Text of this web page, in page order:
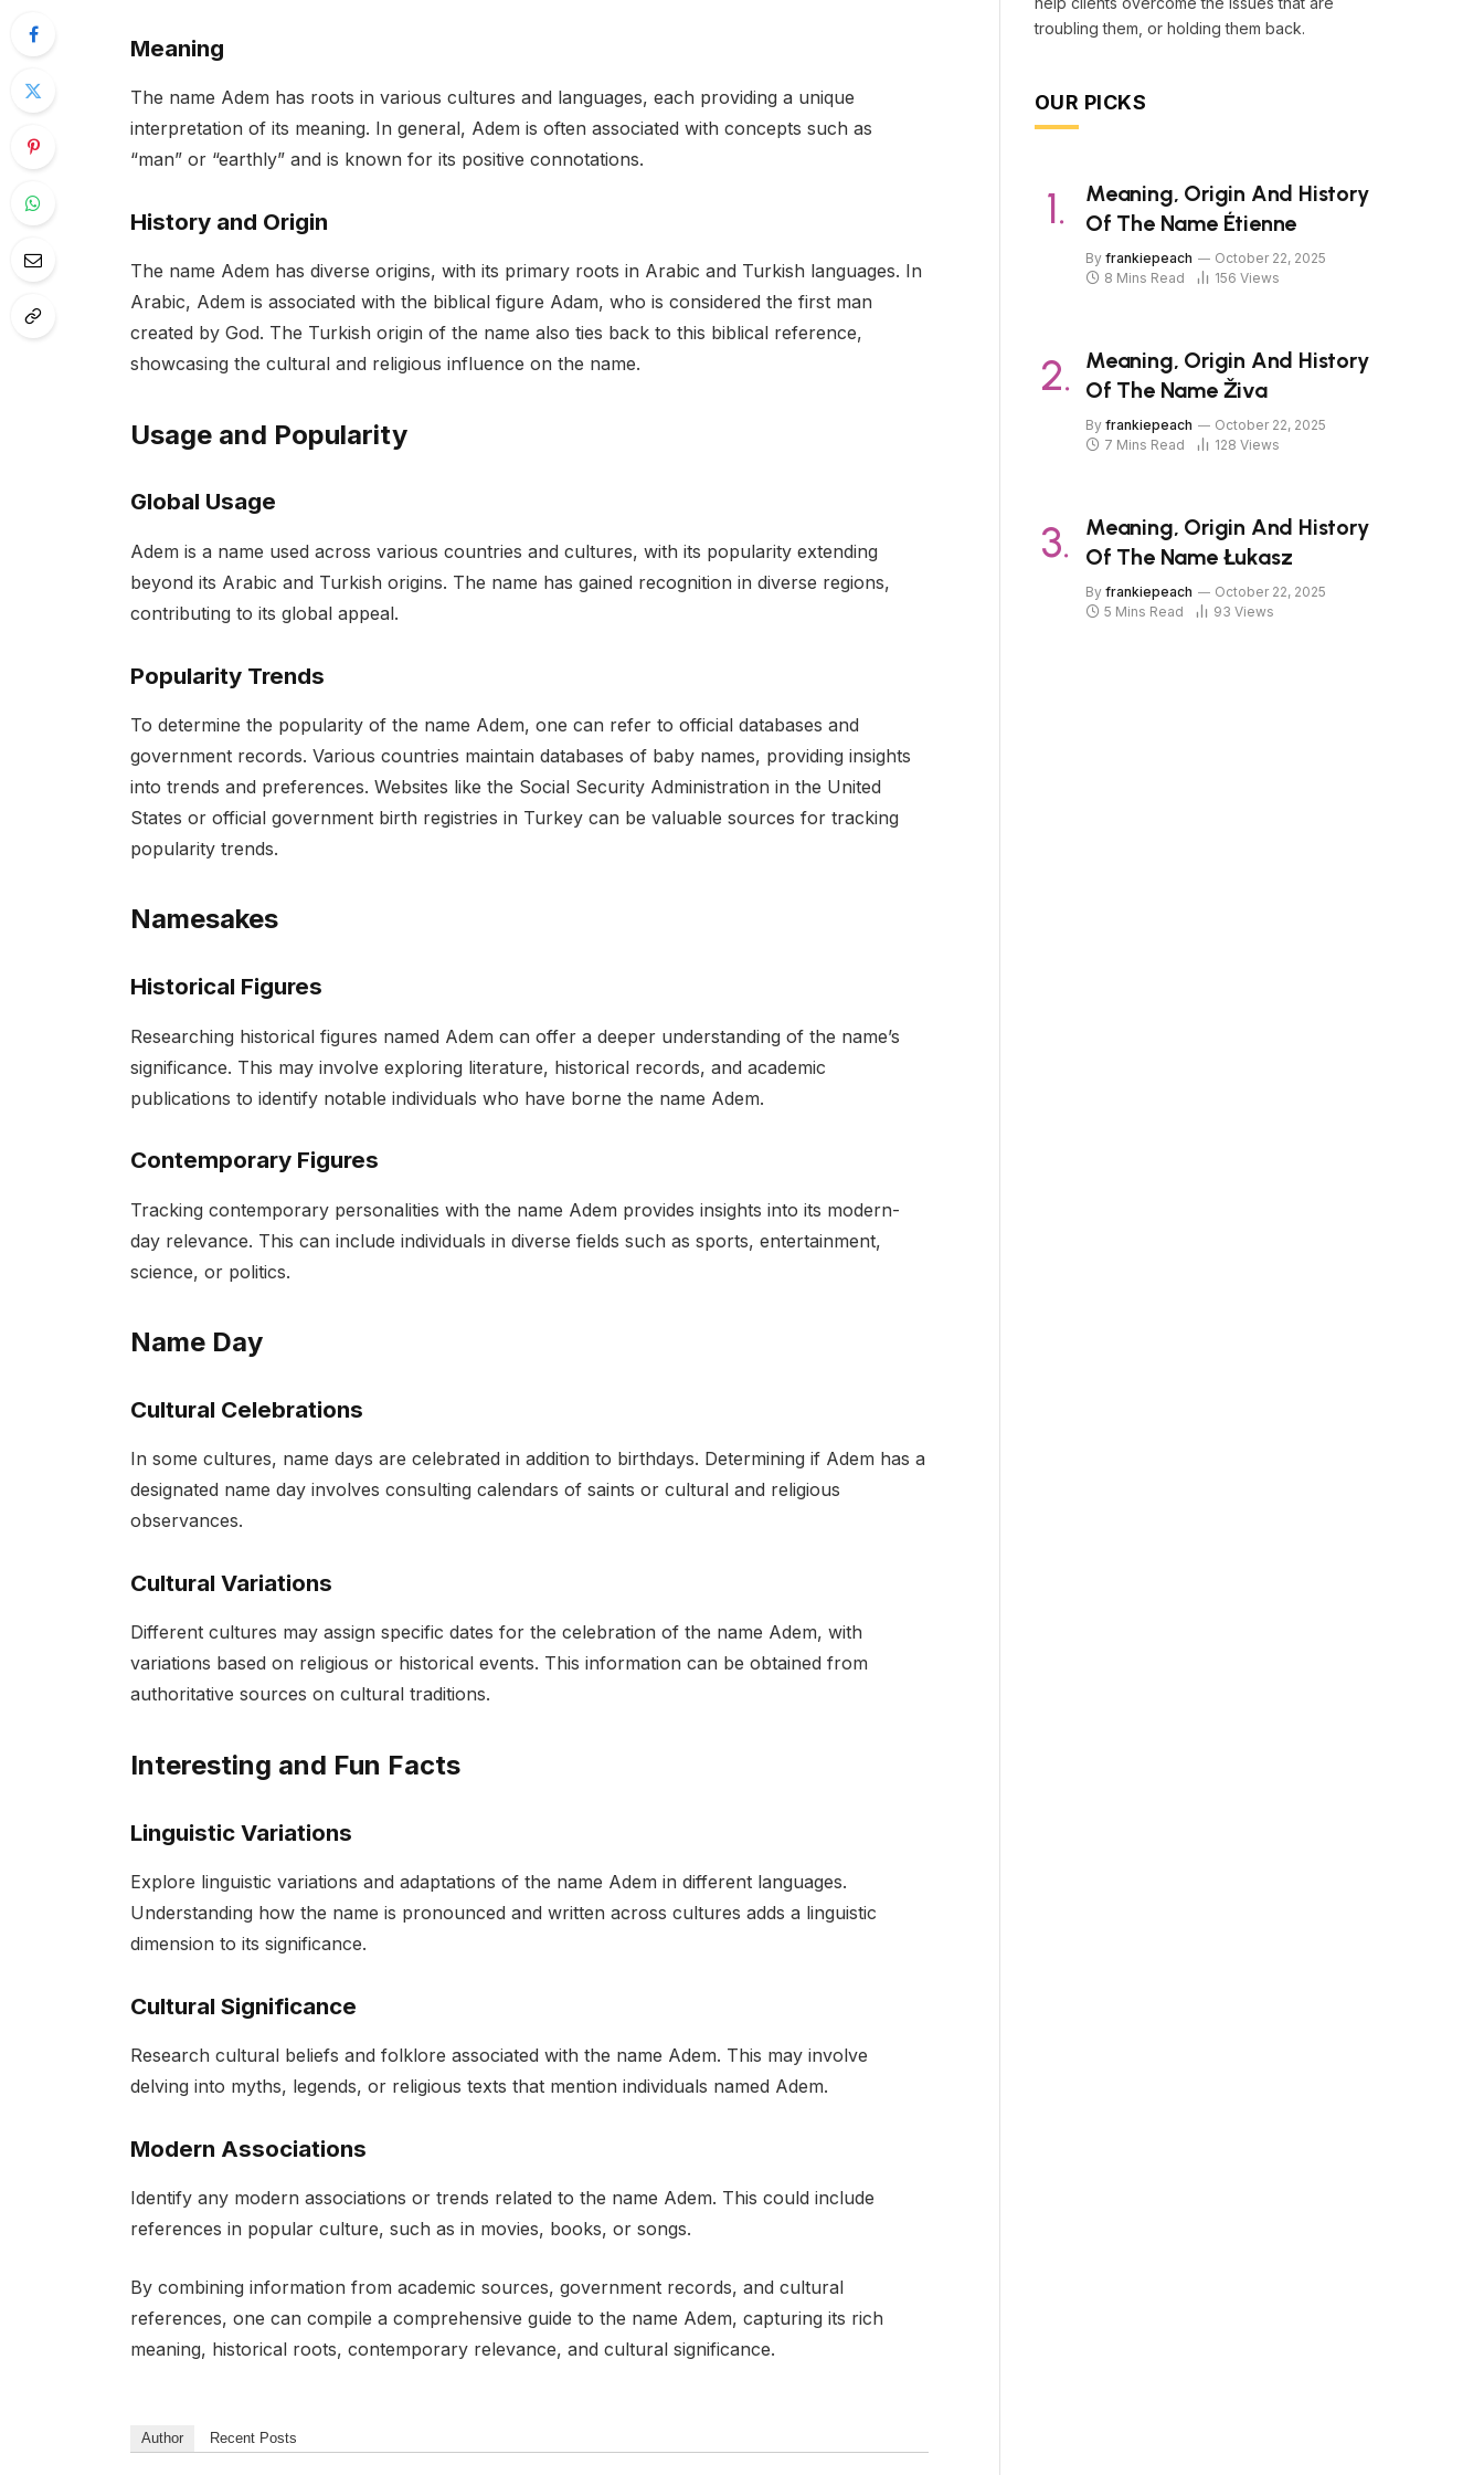
Meaning
The name Adem has roots in various cultures and languages, each providing a unique
interpretation of its meaning. In general, Adem is often associated with concepts such as
“man” or “earthly” and is known for its positive connotations.
History and Origin
The name Adem has diverse origins, with its primary roots in Arabic and Turkish languages. In
Arabic, Adem is associated with the biblical figure Adam, who is considered the first man
created by God. The Turkish origin of the name also ties back to this biblical reference,
showcasing the cultural and religious influence on the name.
Usage and Popularity
Global Usage
Adem is a name used across various countries and cultures, with its popularity extending
beyond its Arabic and Turkish origins. The name has gained recognition in diverse regions,
contributing to its global appeal.
Popularity Trends
To determine the popularity of the name Adem, one can refer to official databases and
government records. Various countries maintain databases of baby names, providing insights
into trends and preferences. Websites like the Social Security Administration in the United
States or official government birth registries in Turkey can be valuable sources for tracking
popularity trends.
Namesakes
Historical Figures
Researching historical figures named Adem can offer a deeper understanding of the name’s
significance. This may involve exploring literature, historical records, and academic
publications to identify notable individuals who have borne the name Adem.
Contemporary Figures
Tracking contemporary personalities with the name Adem provides insights into its modern-
day relevance. This can include individuals in diverse fields such as sports, entertainment,
science, or politics.
Name Day
Cultural Celebrations
In some cultures, name days are celebrated in addition to birthdays. Determining if Adem has a
designated name day involves consulting calendars of saints or cultural and religious
observances.
Cultural Variations
Different cultures may assign specific dates for the celebration of the name Adem, with
variations based on religious or historical events. This information can be obtained from
authoritative sources on cultural traditions.
Interesting and Fun Facts
Linguistic Variations
Explore linguistic variations and adaptations of the name Adem in different languages.
Understanding how the name is pronounced and written across cultures adds a linguistic
dimension to its significance.
Cultural Significance
Research cultural beliefs and folklore associated with the name Adem. This may involve
delving into myths, legends, or religious texts that mention individuals named Adem.
Modern Associations
Identify any modern associations or trends related to the name Adem. This could include
references in popular culture, such as in movies, books, or songs.
By combining information from academic sources, government records, and cultural
references, one can compile a comprehensive guide to the name Adem, capturing its rich
meaning, historical roots, contemporary relevance, and cultural significance.
Author Recent Posts
troubling them, or holding them back.
OUR PICKS
Meaning, Origin And History
Of The Name Étienne
By frankiepeach
October 22, 2025
8 Mins Read
156 Views
Meaning, Origin And History
Of The Name Živa
By frankiepeach
October 22, 2025
7 Mins Read
128 Views
Meaning, Origin And History
Of The Name Łukasz
By frankiepeach
October 22, 2025
5 Mins Read
93 Views